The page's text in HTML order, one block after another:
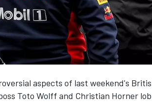
aspects of last weekend's
Toto Wolff and Christian Horner